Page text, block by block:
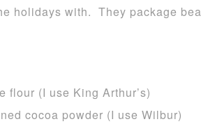
holidays with. They package
flour (I use King Arthur’s)
cocoa powder (I use Wilbur)